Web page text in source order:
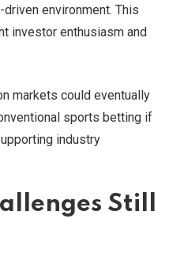
environment. This
investor enthusiasm and
markets could eventually
sports betting if
industry
Still